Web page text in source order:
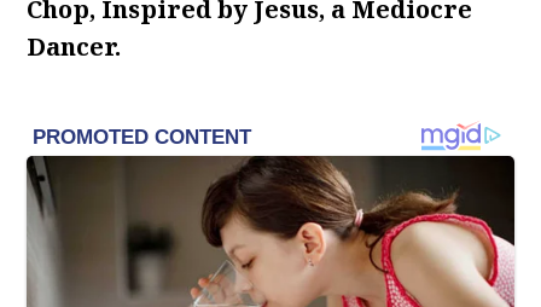
Chop, Inspired by Jesus, a Mediocre
Dancer.